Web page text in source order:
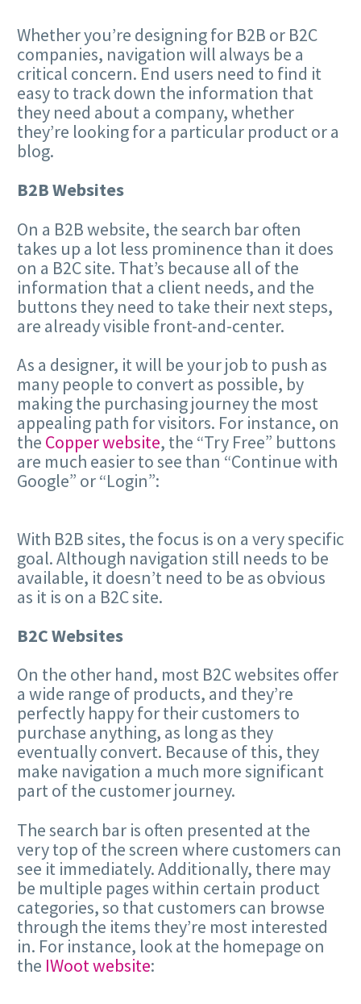
Whether you’re designing for B2B or B2C
companies, navigation will always be a
critical concern. End users need to find it
easy to track down the information that
they need about a company, whether
they’re looking for a particular product or a
blog.
B2B Websites
On a B2B website, the search bar often
takes up a lot less prominence than it does
on a B2C site. That’s because all of the
information that a client needs, and the
buttons they need to take their next steps,
are already visible front-and-center.
As a designer, it will be your job to push as
many people to convert as possible, by
making the purchasing journey the most
appealing path for visitors. For instance, on
the Copper website, the “Try Free” buttons
are much easier to see than “Continue with
Google” or “Login”:
With B2B sites, the focus is on a very specific
goal. Although navigation still needs to be
available, it doesn’t need to be as obvious
as it is on a B2C site.
B2C Websites
On the other hand, most B2C websites offer
a wide range of products, and they’re
perfectly happy for their customers to
purchase anything, as long as they
eventually convert. Because of this, they
make navigation a much more significant
part of the customer journey.
The search bar is often presented at the
very top of the screen where customers can
see it immediately. Additionally, there may
be multiple pages within certain product
categories, so that customers can browse
through the items they’re most interested
in. For instance, look at the homepage on
the IWoot website: